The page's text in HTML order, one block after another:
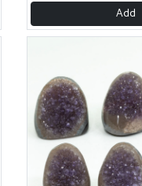
Add